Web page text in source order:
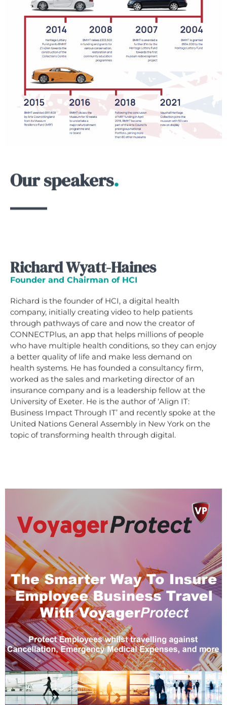
Our speakers.
Richard Wyatt-Haines
Founder and Chairman of HCI
Richard is the founder of HCI, a digital health
company, initially creating video to help patients
through pathways of care and now the creator of
CONNECTPlus, an app that helps millions of people
who have multiple health conditions, so they can enjoy
a better quality of life and make less demand on
health systems. He has founded a consultancy firm,
worked as the sales and marketing director of an
insurance company and is a leadership fellow at the
University of Exeter. He is the author of ‘Align IT:
Business Impact Through IT’ and recently spoke at the
United Nations General Assembly in New York on the
topic of transforming health through digital.